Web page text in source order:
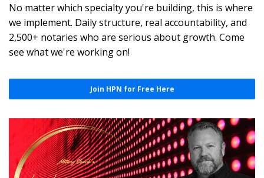
No matter which specialty you're building, this is where
we implement. Daily structure, real accountability, and
2,500+ notaries who are serious about growth. Come
see what we're working on!
Join HPN for Free Here